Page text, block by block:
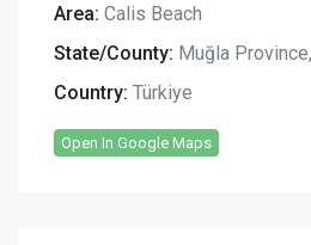
Area: Calis Beach
State/County: Muğla Province
Country: Türkiye
Open In Google Maps